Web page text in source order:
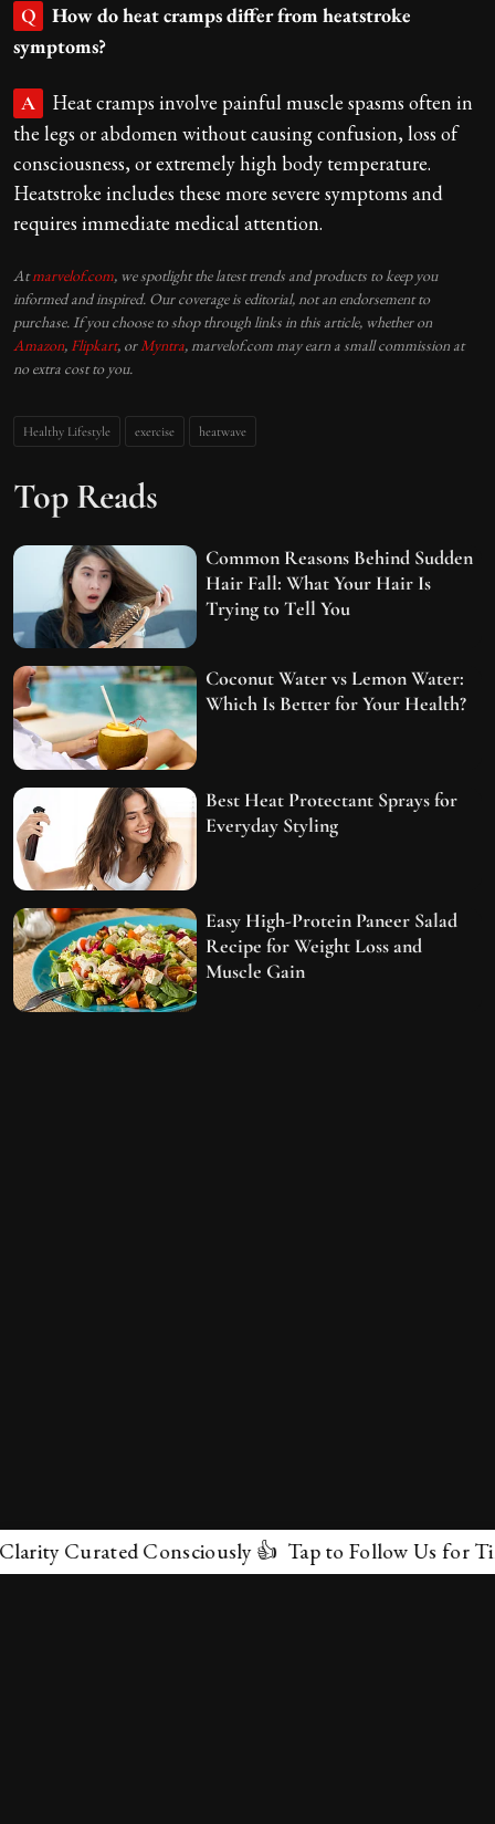
Q
How do heat cramps differ from heatstroke
symptoms?
A
Heat cramps involve painful muscle spasms often in
the legs or abdomen without causing confusion, loss of
consciousness, or extremely high body temperature.
Heatstroke includes these more severe symptoms and
requires immediate medical attention.
Atmarvelof.com, we spotlight the latest trends and products to keep you
informed and inspired. Our coverage is editorial, not an endorsement to
purchase. If you choose to shop through links in this article, whether on
Amazon, Flipkart, or Myntra, marvelof.com may earn a small commission at
no extra cost to you.
Healthy Lifestyle exercise heatwave
Top Reads
Common Reasons Behind Sudden
Hair Fall: What Your Hair Is
Trying to Tell You
Coconut Water vs Lemon Water:
Which Is Better for Your Health?
Best Heat Protectant Sprays for
Everyday Styling
Easy High-Protein Paneer Salad
Recipe for Weight Loss and
Muscle Gain
Consciously 👍 Tap to Follow Us for Timeless